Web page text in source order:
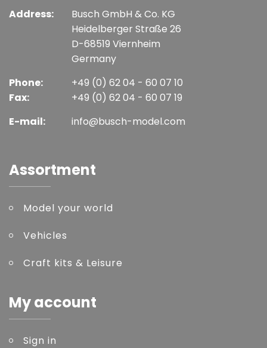
Address:
Busch GmbH & Co. KG
Heidelberger Straße 26
D-68519 Viernheim
Germany
Phone:
Fax:
+49 (0) 62 04 - 60 07 10
+49 (0) 62 04 - 60 07 19
E-mail:
info@busch-model.com
Assortment
Model your world
Vehicles
Craft kits & Leisure
My account
Sign in